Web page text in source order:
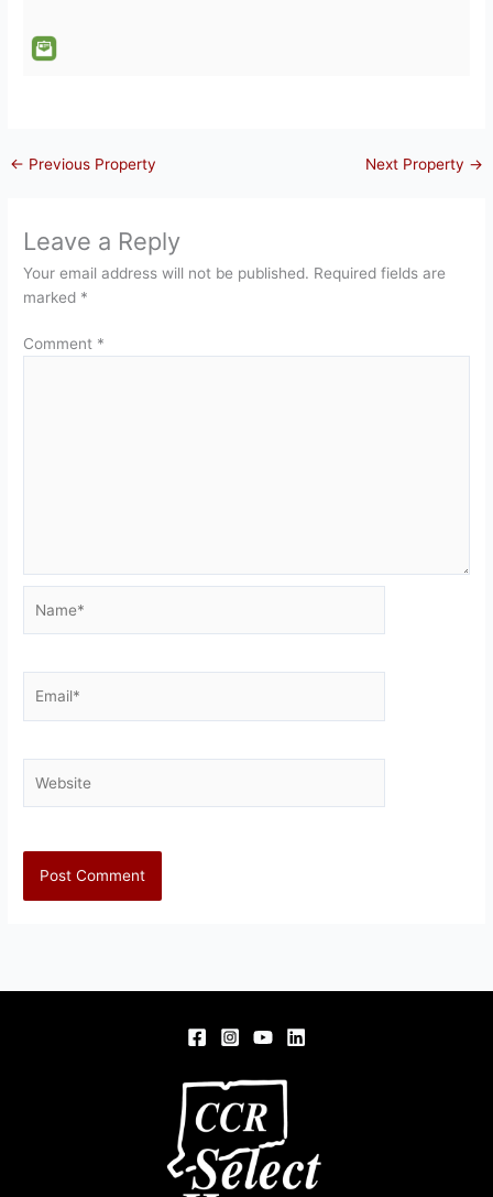
← Previous Property Next Property →
Leave a Reply
Your email address will not be published. Required fields are
marked *
Comment *